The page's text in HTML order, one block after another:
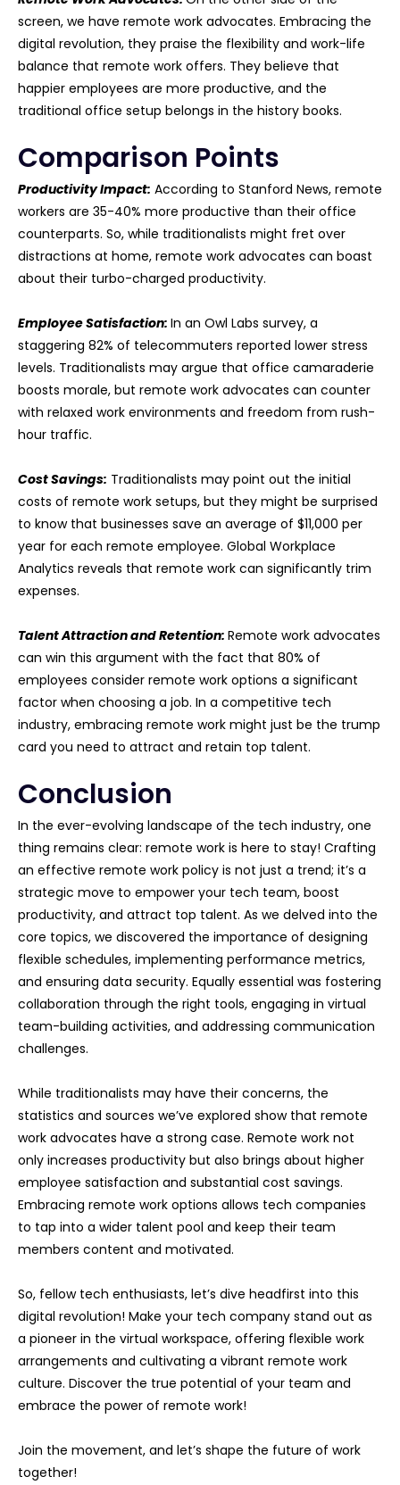
screen, we have remote work advocates. Embracing the
digital revolution, they praise the flexibility and work-life
balance that remote work offers. They believe that
happier employees are more productive, and the
traditional office setup belongs in the history books.
Comparison Points
Productivity Impact: According to Stanford News, remote
workers are 35-40% more productive than their office
counterparts. So, while traditionalists might fret over
distractions at home, remote work advocates can boast
about their turbo-charged productivity.
Employee Satisfaction: In an Owl Labs survey, a
staggering 82% of telecommuters reported lower stress
levels. Traditionalists may argue that office camaraderie
boosts morale, but remote work advocates can counter
with relaxed work environments and freedom from rush-
hour traffic.
Cost Savings: Traditionalists may point out the initial
costs of remote work setups, but they might be surprised
to know that businesses save an average of $11,000 per
year for each remote employee. Global Workplace
Analytics reveals that remote work can significantly trim
expenses.
Talent Attraction and Retention: Remote work advocates
can win this argument with the fact that 80% of
employees consider remote work options a significant
factor when choosing a job. In a competitive tech
industry, embracing remote work might just be the trump
card you need to attract and retain top talent.
Conclusion
In the ever-evolving landscape of the tech industry, one
thing remains clear: remote work is here to stay! Crafting
an effective remote work policy is not just a trend; it’s a
strategic move to empower your tech team, boost
productivity, and attract top talent. As we delved into the
core topics, we discovered the importance of designing
flexible schedules, implementing performance metrics,
and ensuring data security. Equally essential was fostering
collaboration through the right tools, engaging in virtual
team-building activities, and addressing communication
challenges.
While traditionalists may have their concerns, the
statistics and sources we’ve explored show that remote
work advocates have a strong case. Remote work not
only increases productivity but also brings about higher
employee satisfaction and substantial cost savings.
Embracing remote work options allows tech companies
to tap into a wider talent pool and keep their team
members content and motivated.
So, fellow tech enthusiasts, let’s dive headfirst into this
digital revolution! Make your tech company stand out as
a pioneer in the virtual workspace, offering flexible work
arrangements and cultivating a vibrant remote work
culture. Discover the true potential of your team and
embrace the power of remote work!
Join the movement, and let’s shape the future of work
together!